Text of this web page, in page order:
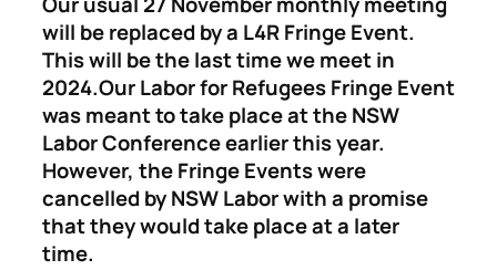
will be replaced by a L4R Fringe Event.
This will be the last time we meet in
2024.Our Labor for Refugees Fringe Event
was meant to take place at the NSW
Labor Conference earlier this year.
However, the Fringe Events were
cancelled by NSW Labor with a promise
that they would take place at a later
time.